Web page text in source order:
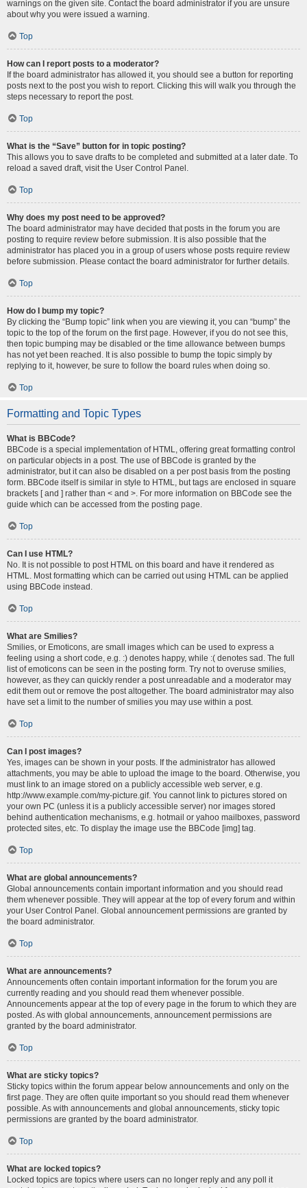
warnings on the given site. Contact the board administrator if you are unsure
about why you were issued a warning.
Top
How can I report posts to a moderator?
If the board administrator has allowed it, you should see a button for reporting
posts next to the post you wish to report. Clicking this will walk you through the
steps necessary to report the post.
Top
What is the “Save” button for in topic posting?
This allows you to save drafts to be completed and submitted at a later date. To
reload a saved draft, visit the User Control Panel.
Top
Why does my post need to be approved?
The board administrator may have decided that posts in the forum you are
posting to require review before submission. It is also possible that the
administrator has placed you in a group of users whose posts require review
before submission. Please contact the board administrator for further details.
Top
How do I bump my topic?
By clicking the “Bump topic” link when you are viewing it, you can “bump” the
topic to the top of the forum on the first page. However, if you do not see this,
then topic bumping may be disabled or the time allowance between bumps
has not yet been reached. It is also possible to bump the topic simply by
replying to it, however, be sure to follow the board rules when doing so.
Top
Formatting and Topic Types
What is BBCode?
BBCode is a special implementation of HTML, offering great formatting control
on particular objects in a post. The use of BBCode is granted by the
administrator, but it can also be disabled on a per post basis from the posting
form. BBCode itself is similar in style to HTML, but tags are enclosed in square
brackets [ and ] rather than < and >. For more information on BBCode see the
guide which can be accessed from the posting page.
Top
Can I use HTML?
No. It is not possible to post HTML on this board and have it rendered as
HTML. Most formatting which can be carried out using HTML can be applied
using BBCode instead.
Top
What are Smilies?
Smilies, or Emoticons, are small images which can be used to express a
feeling using a short code, e.g. :) denotes happy, while :( denotes sad. The full
list of emoticons can be seen in the posting form. Try not to overuse smilies,
however, as they can quickly render a post unreadable and a moderator may
edit them out or remove the post altogether. The board administrator may also
have set a limit to the number of smilies you may use within a post.
Top
Can I post images?
Yes, images can be shown in your posts. If the administrator has allowed
attachments, you may be able to upload the image to the board. Otherwise, you
must link to an image stored on a publicly accessible web server, e.g.
http://www.example.com/my-picture.gif. You cannot link to pictures stored on
your own PC (unless it is a publicly accessible server) nor images stored
behind authentication mechanisms, e.g. hotmail or yahoo mailboxes, password
protected sites, etc. To display the image use the BBCode [img] tag.
Top
What are global announcements?
Global announcements contain important information and you should read
them whenever possible. They will appear at the top of every forum and within
your User Control Panel. Global announcement permissions are granted by
the board administrator.
Top
What are announcements?
Announcements often contain important information for the forum you are
currently reading and you should read them whenever possible.
Announcements appear at the top of every page in the forum to which they are
posted. As with global announcements, announcement permissions are
granted by the board administrator.
Top
What are sticky topics?
Sticky topics within the forum appear below announcements and only on the
first page. They are often quite important so you should read them whenever
possible. As with announcements and global announcements, sticky topic
permissions are granted by the board administrator.
Top
What are locked topics?
Locked topics are topics where users can no longer reply and any poll it